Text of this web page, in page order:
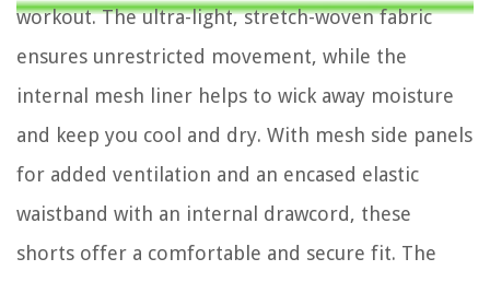
workout. The ultra-light, stretch-woven fabric
ensures unrestricted movement, while the
internal mesh liner helps to wick away moisture
and keep you cool and dry. With mesh side panels
for added ventilation and an encased elastic
waistband with an internal drawcord, these
shorts offer a comfortable and secure fit. The